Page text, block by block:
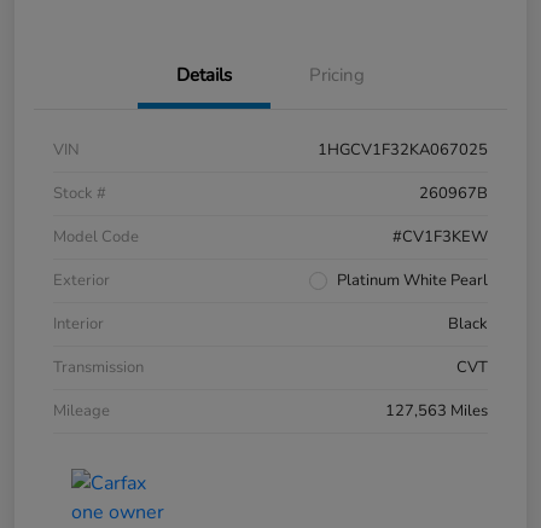
Details Pricing
VIN
1HGCV1F32KA067025
Stock #
260967B
Model Code
#CV1F3KEW
Exterior
Platinum White Pearl
Interior
Black
Transmission
CVT
Mileage
127,563 Miles